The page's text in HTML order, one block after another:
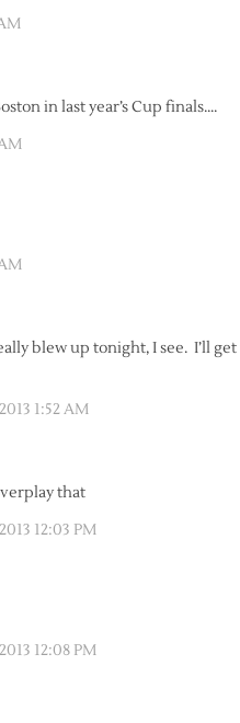
in last year’s Cup finals….
blew up tonight, I see. I’ll
1:52 AM
that
12:03 PM
12:08 PM